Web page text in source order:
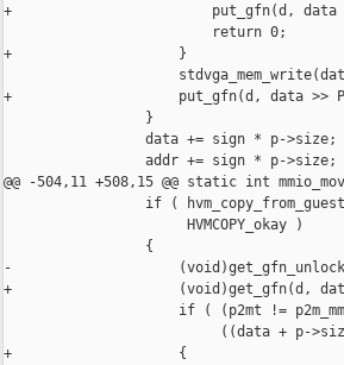
+                        put_gfn(d, data >>
                         return 0;
+                    }
+                    put_gfn(d, data >>
                 }
                 data += sign * p->size;
                 addr += sign * p->size;
@@ -504,11 +508,15 @@ static int
if (
                      HVMCOPY_okay )
                 {
-
+                    (void)get_gfn(d, data >>
if ( (p2mt !=
((data + p-
+                    {